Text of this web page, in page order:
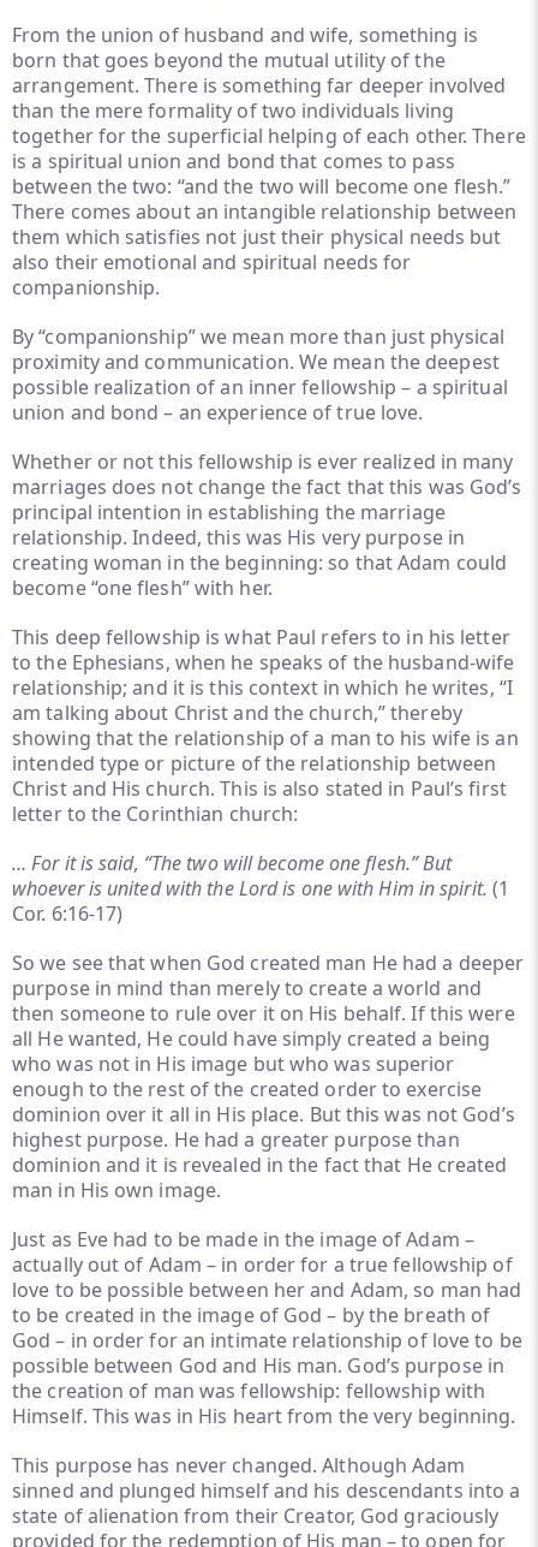
From the union of husband and wife, something is
born that goes beyond the mutual utility of the
arrangement. There is something far deeper involved
than the mere formality of two individuals living
together for the superficial helping of each other. There
is a spiritual union and bond that comes to pass
between the two: “and the two will become one flesh.”
There comes about an intangible relationship between
them which satisfies not just their physical needs but
also their emotional and spiritual needs for
companionship.
By “companionship” we mean more than just physical
proximity and communication. We mean the deepest
possible realization of an inner fellowship – a spiritual
union and bond – an experience of true love.
Whether or not this fellowship is ever realized in many
marriages does not change the fact that this was God’s
principal intention in establishing the marriage
relationship. Indeed, this was His very purpose in
creating woman in the beginning: so that Adam could
become “one flesh” with her.
This deep fellowship is what Paul refers to in his letter
to the Ephesians, when he speaks of the husband-wife
relationship; and it is this context in which he writes, “I
am talking about Christ and the church,” thereby
showing that the relationship of a man to his wife is an
intended type or picture of the relationship between
Christ and His church. This is also stated in Paul’s first
letter to the Corinthian church:
… For it is said, “The two will become one flesh.” But
whoever is united with the Lord is one with Him in spirit. (1
Cor. 6:16-17)
So we see that when God created man He had a deeper
purpose in mind than merely to create a world and
then someone to rule over it on His behalf. If this were
all He wanted, He could have simply created a being
who was not in His image but who was superior
enough to the rest of the created order to exercise
dominion over it all in His place. But this was not God’s
highest purpose. He had a greater purpose than
dominion and it is revealed in the fact that He created
man in His own image.
Just as Eve had to be made in the image of Adam –
actually out of Adam – in order for a true fellowship of
love to be possible between her and Adam, so man had
to be created in the image of God – by the breath of
God – in order for an intimate relationship of love to be
possible between God and His man. God’s purpose in
the creation of man was fellowship: fellowship with
Himself. This was in His heart from the very beginning.
This purpose has never changed. Although Adam
sinned and plunged himself and his descendants into a
state of alienation from their Creator, God graciously
provided for the redemption of His man – to open for